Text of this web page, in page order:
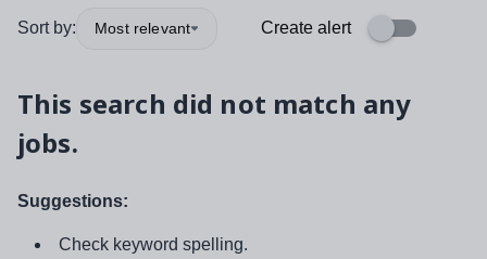
Sort by: Most relevant Create alert
This search did not match any
jobs.
Suggestions:
Check keyword spelling.